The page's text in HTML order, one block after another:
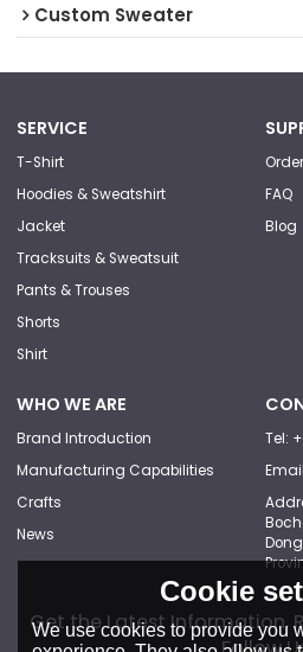
Custom Sweater
SERVICE
T-Shirt
Hoodies & Sweatshirt
Jacket
Tracksuits & Sweatsuit
Pants & Trouses
Shorts
Shirt
FAQ
Blog
WHO WE ARE
Brand Introduction
Manufacturing Capabilities
Crafts
News
Tel:
Get the Latest Information,
Cookie
We use cookies to provide you